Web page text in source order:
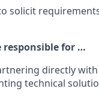
solicit
responsible for …
directly
technical